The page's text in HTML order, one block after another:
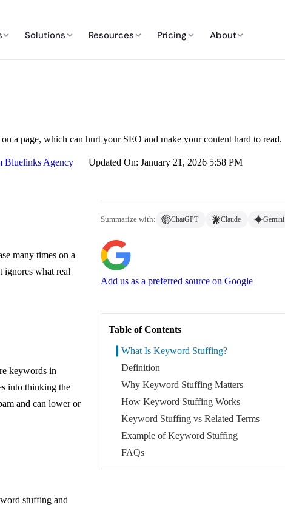
Solutions Resources Pricing About
a page, which can hurt your SEO and make your content hard to read.
Bluelinks Agency Updated On: January 21, 2026 5:58 PM
many times on a
ignores what real
keywords in
into thinking the
and can lower or
stuffing and
Summarize with: ChatGPT Claude Gemini
Add us as a preferred source on Google
Table of Contents
What Is Keyword Stuffing?
Definition
Why Keyword Stuffing Matters
How Keyword Stuffing Works
Keyword Stuffing vs Related Terms
Example of Keyword Stuffing
FAQs